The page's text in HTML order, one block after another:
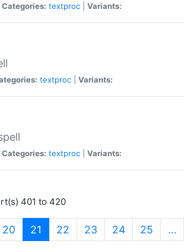
Categories: textproc Variants:
textproc Variants:
Categories: textproc Variants:
401 to 420
20 21 (current)
22 23 24 25 …